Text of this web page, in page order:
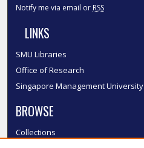
Notify me via email or RSS
LINKS
SMU Libraries
Office of Research
Singapore Management University
BROWSE
Collections